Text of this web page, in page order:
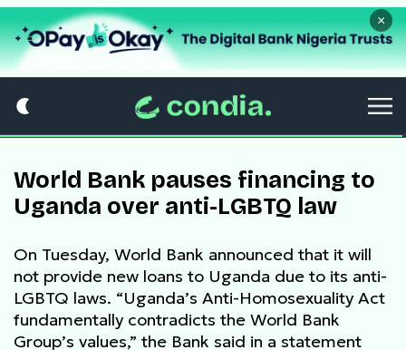
×
World Bank pauses financing to
Uganda over anti-LGBTQ law
On Tuesday, World Bank announced that it will
not provide new loans to Uganda due to its anti-
LGBTQ laws. “Uganda’s Anti-Homosexuality Act
fundamentally contradicts the World Bank
Group’s values,” the Bank said in a statement